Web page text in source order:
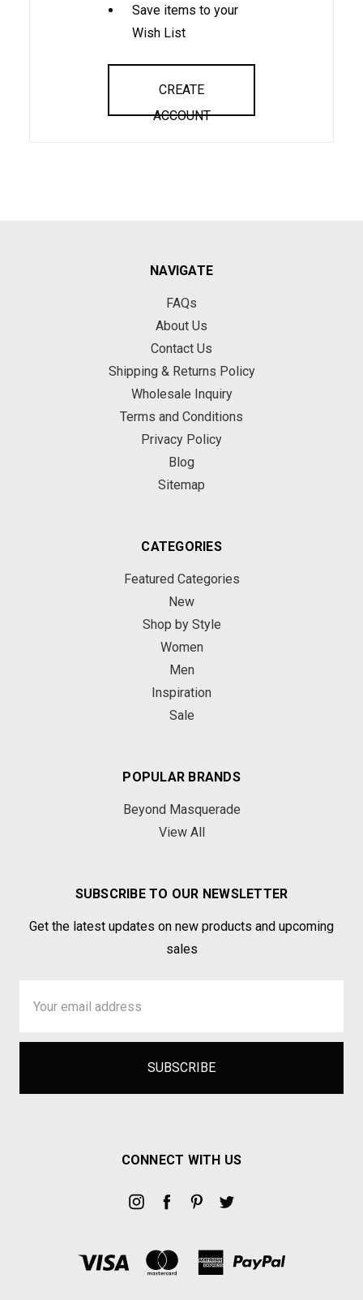
Save items to your
Wish List
CREATE
ACCOUNT
NAVIGATE
FAQs
About Us
Contact Us
Shipping & Returns Policy
Wholesale Inquiry
Terms and Conditions
Privacy Policy
Blog
Sitemap
CATEGORIES
Featured Categories
New
Shop by Style
Women
Men
Inspiration
Sale
POPULAR BRANDS
Beyond Masquerade
View All
SUBSCRIBE TO OUR NEWSLETTER
Get the latest updates on new products and upcoming
sales
Address
CONNECT WITH US